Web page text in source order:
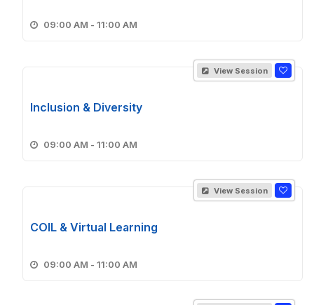
09:00 AM - 11:00 AM
View Session
Inclusion & Diversity
09:00 AM - 11:00 AM
View Session
COIL & Virtual Learning
09:00 AM - 11:00 AM